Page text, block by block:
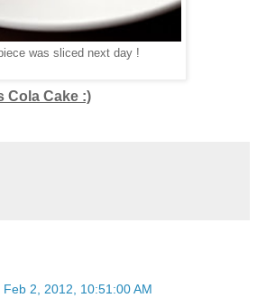
was sliced next day !
Cola Cake :)
Feb 2, 2012, 10:51:00 AM